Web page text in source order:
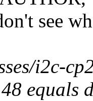
see
i2c-
equals